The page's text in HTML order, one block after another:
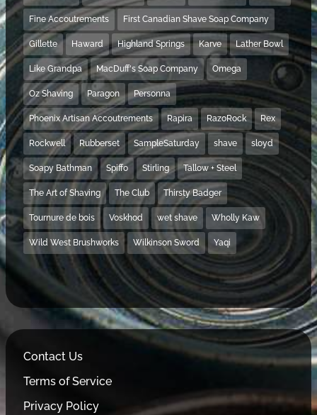
Fine Accoutrements First Canadian Shave Soap Company
Gillette Haward Highland Springs Karve Lather Bowl
Like Grandpa MacDuff's Soap Company Omega
Oz Shaving Paragon Personna
Phoenix Artisan Accoutrements Rapira RazoRock Rex
Rockwell Rubberset SampleSaturday shave sloyd
Soapy Bathman Spiffo Stirling Tallow + Steel
The Art of Shaving The Club Thirsty Badger
Tournure de bois Voskhod wet shave Wholly Kaw
Wild West Brushworks Wilkinson Sword Yaqi
Contact Us
Terms of Service
Privacy Policy